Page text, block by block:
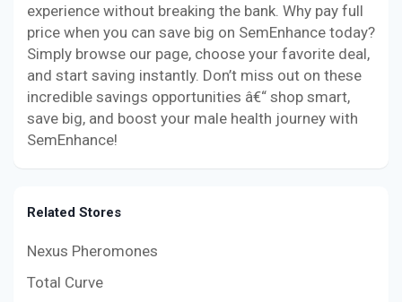
experience without breaking the bank. Why pay full
price when you can save big on SemEnhance today?
Simply browse our page, choose your favorite deal,
and start saving instantly. Don’t miss out on these
incredible savings opportunities â€“ shop smart,
save big, and boost your male health journey with
SemEnhance!
Related Stores
Nexus Pheromones
Total Curve